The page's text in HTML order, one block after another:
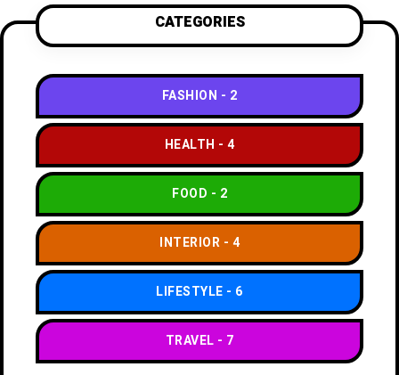
CATEGORIES
FASHION 2
HEALTH 4
FOOD 2
INTERIOR 4
LIFESTYLE 6
TRAVEL 7